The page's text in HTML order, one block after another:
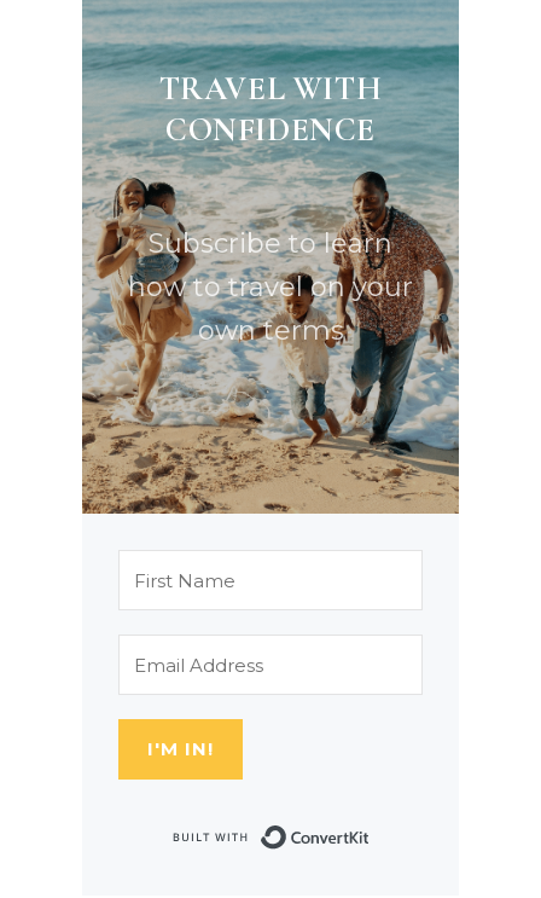
TRAVEL WITH
CONFIDENCE
Subscribe to learn
how to travel on your
own terms
I'M IN!